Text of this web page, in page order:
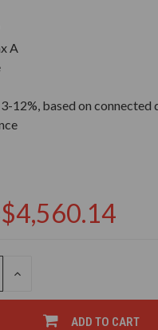
A
12%, based on connected
$4,560.14
INCREASE
OF
UNDEFINED
ADD TO CART